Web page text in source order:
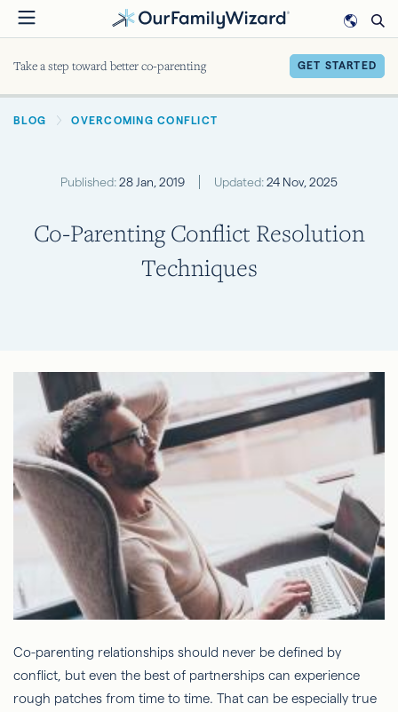
Skip
to
Take a step toward better co-parenting GET STARTED
BREADCRUMB
BLOG OVERCOMING CONFLICT
Published:28 Jan, 2019 Updated:24 Nov, 2025
Co-Parenting Conflict Resolution
Techniques
Co-parenting relationships should never be defined by
conflict, but even the best of partnerships can experience
rough patches from time to time. That can be especially true